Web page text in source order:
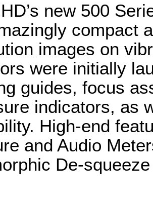
new 500
compact
images on
were initially
guides, focus
indicators, as
High-end
and Audio
De-